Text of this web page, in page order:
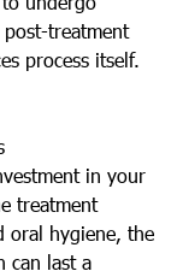
treatment
process itself.
in your
treatment
oral hygiene, the
can last a